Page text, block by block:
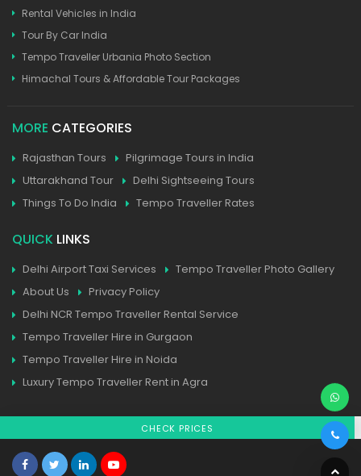
Rental Vehicles in India
Tour By Car India
Tempo Traveller Urbania Photo Section
Himachal Tours & Affordable Tour Packages
MORE CATEGORIES
Rajasthan Tours
Pilgrimage Tours in India
Uttarakhand Tour
Delhi Sightseeing Tours
Things To Do India
Tempo Traveller Rates
QUICK LINKS
Delhi Airport Taxi Services
Tempo Traveller Photo Gallery
About Us
Privacy Policy
Delhi NCR Tempo Traveller Rental Service
Tempo Traveller Hire in Gurgaon
Tempo Traveller Hire in Noida
Luxury Tempo Traveller Rent in Agra
CHECK PRICES